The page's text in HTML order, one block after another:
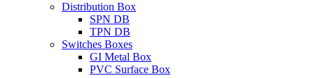
Distribution Box
SPN DB
TPN DB
Switches Boxes
GI Metal Box
PVC Surface Box